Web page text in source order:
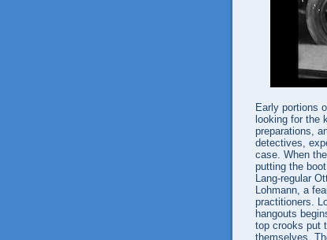
Early portions
looking for the
preparations,
detectives,
case. When
putting the
Lang-regular
Lohmann, a
practitioners.
hangouts
top crooks put
themselves.